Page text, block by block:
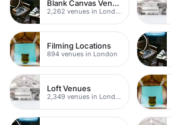
Blank Canvas Venues
2,262 venues in London
Filming Locations
894 venues in London
Loft Venues
2,349 venues in London